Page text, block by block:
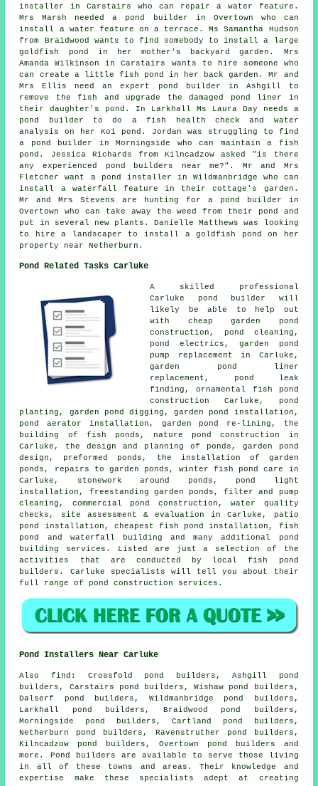
installer in Carstairs who can repair a water feature.
Mrs Marsh needed a pond builder in Overtown who can
install a water feature on a terrace. Ms Samantha Hudson
from Braidwood wants to find somebody to install a large
goldfish pond in her mother's backyard garden. Mrs
Amanda Wilkinson in Carstairs wants to hire someone who
can create a little fish pond in her back garden. Mr and
Mrs Ellis need an expert pond builder in Ashgill to
remove the fish and upgrade the damaged pond liner in
their daughter's pond. In Larkhall Ms Laura Day needs a
pond builder to do a fish health check and water
analysis on her Koi pond. Jordan was struggling to find
a pond builder in Morningside who can maintain a fish
pond. Jessica Richards from Kilncadzow asked "is there
any experienced
pond builders near me?". Mr and Mrs
Fletcher want a pond installer in Wildmanbridge who can
install a waterfall feature in their cottage's garden.
Mr and Mrs Stevens are hunting for a pond builder in
Overtown who can take away the weed from their pond and
put in several new plants. Danielle Matthews was looking
to hire a landscaper to install a goldfish pond on her
property near Netherburn.
Pond Related Tasks Carluke
A skilled professional
Carluke pond builder will
likely be able to help out
with cheap garden pond
construction, pond cleaning,
pond electrics, garden pond
pump replacement in Carluke,
garden pond liner
replacement, pond leak
finding, ornamental fish pond
construction Carluke, pond
planting, garden pond digging, garden pond installation,
pond aerator installation, garden pond re-lining, the
building of fish ponds, nature pond construction in
Carluke, the design and planning of ponds, garden pond
design , preformed ponds, the installation of garden
ponds, repairs to garden ponds, winter fish pond care in
Carluke, stonework around ponds, pond light
installation, freestanding garden ponds, filter and pump
cleaning, commercial pond construction,water quality
checks , site assessment & evaluation in Carluke, patio
pond installation, cheapest fish pond installation, fish
pond and waterfall building and many additional pond
building services. Listed are just a selection of the
activities that are conducted by local fish pond
builders. Carluke specialists will tell you about their
full range of pond construction services .
Pond Installers Near Carluke
Also find : Crossfold pond builders, Ashgill pond
builders, Carstairs pond builders, Wishaw pond builders,
Dalserf pond builders, Wildmanbridge pond builders,
Larkhall pond builders, Braidwood pond builders,
Morningside pond builders, Cartland pond builders,
Netherburn pond builders, Ravenstruther pond builders,
Kilncadzow pond builders, Overtown pond builders and
more.
Pond
builders are available to serve those living
in all of these towns and areas. Their knowledge and
expertise make these specialists adept at creating